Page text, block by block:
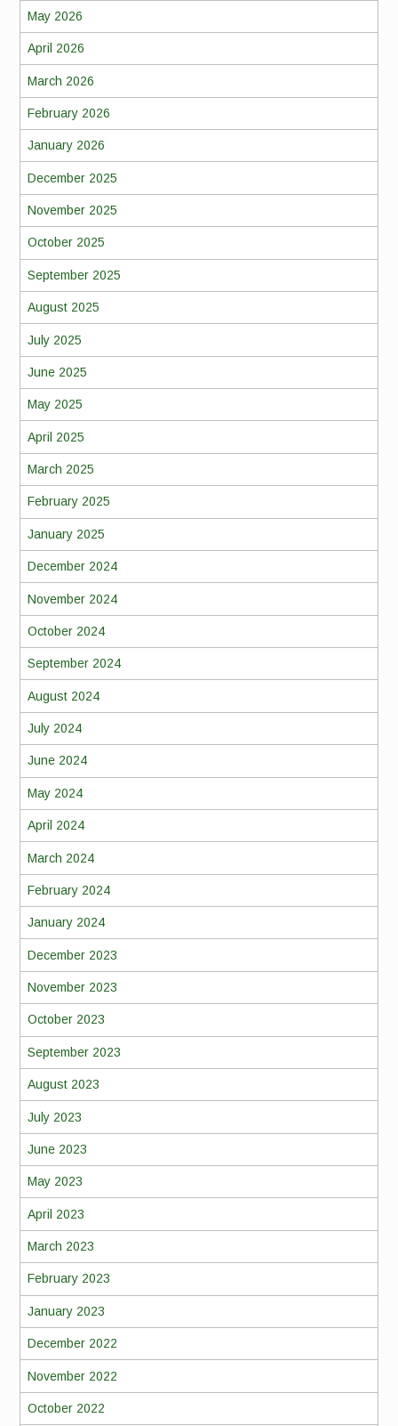
May 2026
April 2026
March 2026
February 2026
January 2026
December 2025
November 2025
October 2025
September 2025
August 2025
July 2025
June 2025
May 2025
April 2025
March 2025
February 2025
January 2025
December 2024
November 2024
October 2024
September 2024
August 2024
July 2024
June 2024
May 2024
April 2024
March 2024
February 2024
January 2024
December 2023
November 2023
October 2023
September 2023
August 2023
July 2023
June 2023
May 2023
April 2023
March 2023
February 2023
January 2023
December 2022
November 2022
October 2022